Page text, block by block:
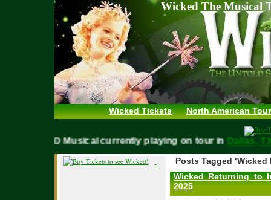
Wicked The Musical
Wicked Tickets North American
WICKED Musical currently playing on tour in
Posts Tagged
Wicked Returning to
2025